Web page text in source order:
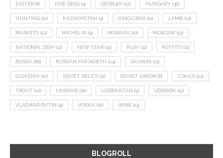
EASTER (8) FOIE GRAS (9) GEORGIA (22) HUNGARY (36)
HUNTING (10) KAZAKHSTAN (9) KING CRAB (10) LAMB (14)
MARKETS (12) MICHELIN (9) MORAVIA (10) MOSCOW (13)
NATIONAL DISH (12) NEW YEAR (15) PLOV (11) POTATO (21)
RUSSIA (66) RUSSIAN FAR NORTH (24) SALMON (13)
SLOVENIA (10) SOVIET RELICS (11) SOVIET UNION (8) TOKAJI (14)
TROUT (12) UKRAINE (16) UZBEKISTAN (9) VENISON (19)
VLADIMIR PUTIN (9) VODKA (16) WINE (13)
BLOGROLL